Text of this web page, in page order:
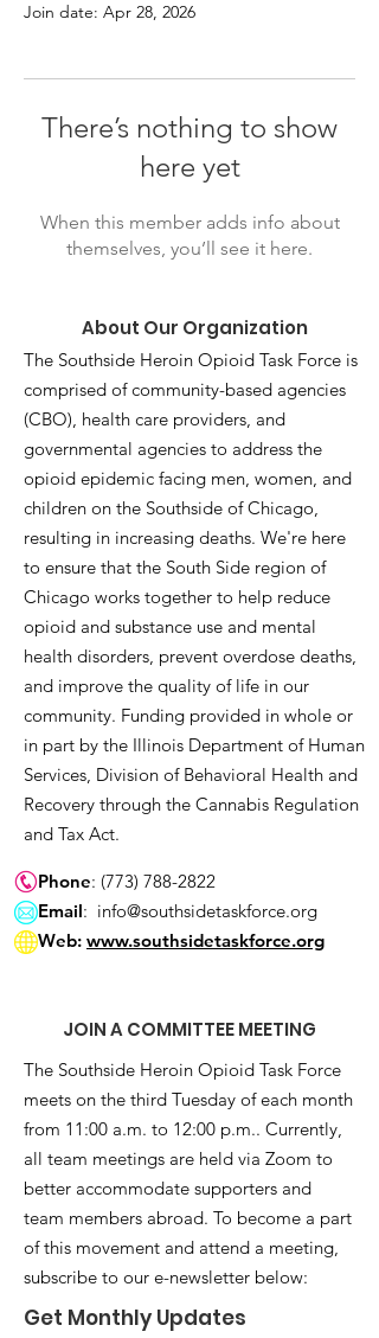
Join date: Apr 28, 2026
There’s nothing to show
here yet
When this member adds info about
themselves, you’ll see it here.
About Our Organization
The Southside Heroin Opioid Task Force is
comprised of community-based agencies
(CBO), health care providers, and
governmental agencies to address the
opioid epidemic facing men, women, and
children on the Southside of Chicago,
resulting in increasing deaths. We're here
to ensure that the South Side region of
Chicago works together to help reduce
opioid and substance use and mental
health disorders, prevent overdose deaths,
and improve the quality of life in our
community. Funding provided in whole or
in part by the Illinois Department of Human
Services, Division of Behavioral Health and
Recovery through the Cannabis Regulation
and Tax Act.
Phone: (773) 788-2822
Email: info@southsidetaskforce.org
Web: www.southsidetaskforce.org
JOIN A COMMITTEE MEETING
The Southside Heroin Opioid Task Force
meets on the third Tuesday of each month
from 11:00 a.m. to 12:00 p.m.. Currently,
all team meetings are held via Zoom to
better accommodate supporters and
team members abroad. To become a part
of this movement and attend a meeting,
subscribe to our e-newsletter below:
Get Monthly Updates